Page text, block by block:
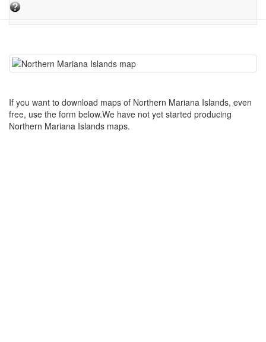
If you want to download maps of Northern Mariana Islands, even
free, use the form below.We have not yet started producing
Northern Mariana Islands maps.